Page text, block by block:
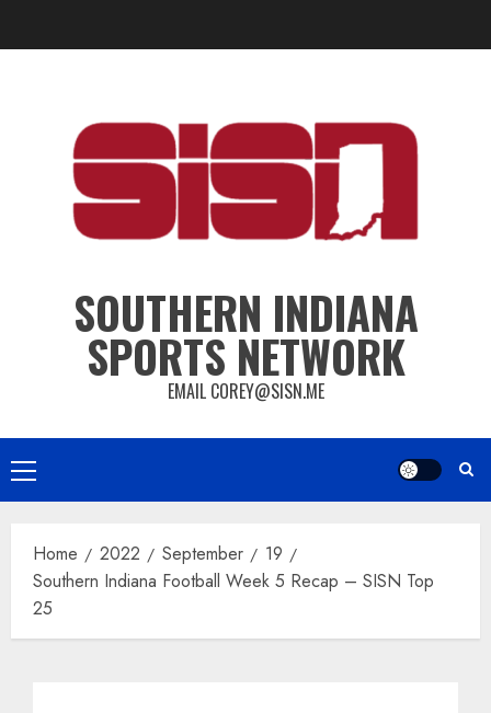
SOUTHERN INDIANA
SPORTS NETWORK
EMAIL COREY@SISN.ME
Primary
Menu
Home 2022 September
19
Southern Indiana Football Week 5 Recap – SISN Top
25